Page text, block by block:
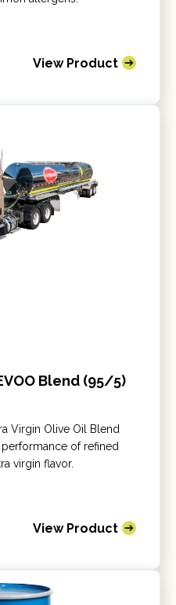
View Product
Blend (95/5)
Virgin Olive Oil Blend
of refined
virgin flavor.
View Product